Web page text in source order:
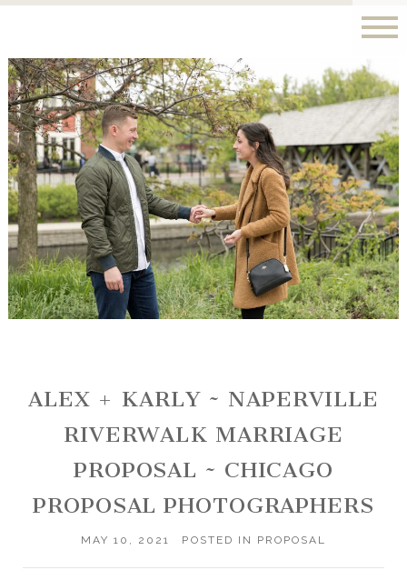
ALEX + KARLY ~ NAPERVILLE
RIVERWALK MARRIAGE
PROPOSAL ~ CHICAGO
PROPOSAL PHOTOGRAPHERS
MAY 10, 2021 POSTED IN PROPOSAL